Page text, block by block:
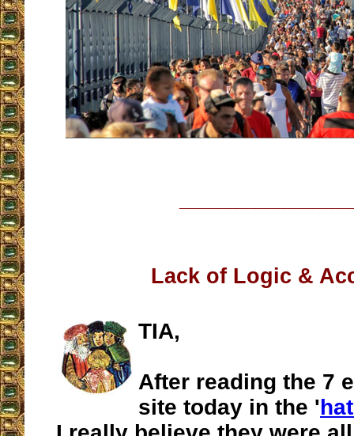
Lack of Logic &
TIA,
After reading the 7
site today in the '